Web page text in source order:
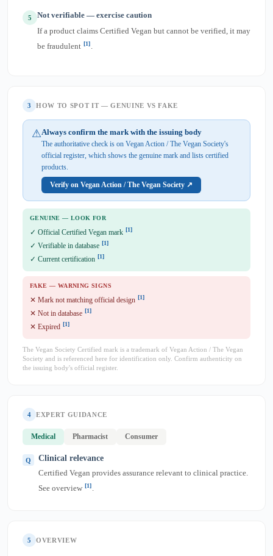
5
Not verifiable — exercise caution
If a product claims Certified Vegan but cannot be verified, it may
be fraudulent [1].
3 HOW TO SPOT IT — GENUINE VS FAKE
⚠Always confirm the mark with the issuing body
The authoritative check is on Vegan Action / The Vegan Society's
official register, which shows the genuine mark and lists certified
products.
Verify on Vegan Action / The Vegan Society ↗
GENUINE — LOOK FOR
✓ Official Certified Vegan mark [1]
✓ Verifiable in database [1]
✓ Current certification [1]
FAKE — WARNING SIGNS
✕ Mark not matching official design [1]
✕ Not in database [1]
✕ Expired [1]
The Vegan Society Certified mark is a trademark of Vegan Action / The Vegan
Society and is referenced here for identification only. Confirm authenticity on
the issuing body's official register.
4 EXPERT GUIDANCE
Medical Pharmacist Consumer
Clinical relevance
Certified Vegan provides assurance relevant to clinical practice.
See overview [1].
5 OVERVIEW